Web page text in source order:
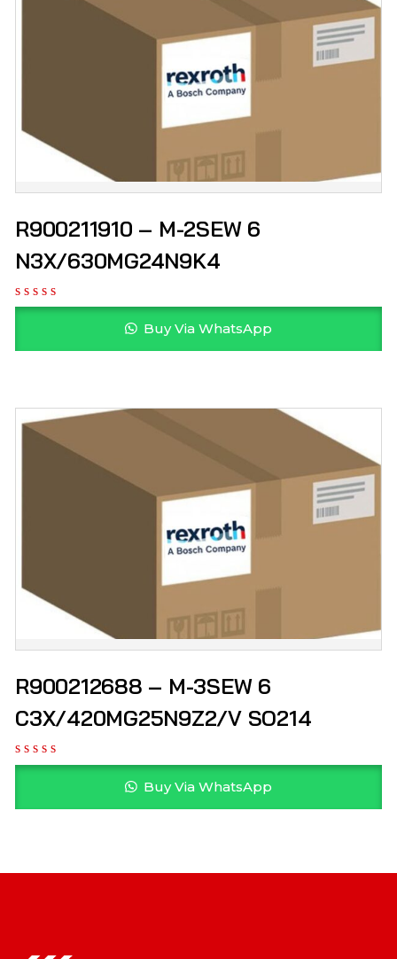
R900211910 – M-2SEW 6
N3X/630MG24N9K4
Buy Via WhatsApp
R900212688 – M-3SEW 6
C3X/420MG25N9Z2/V SO214
Buy Via WhatsApp